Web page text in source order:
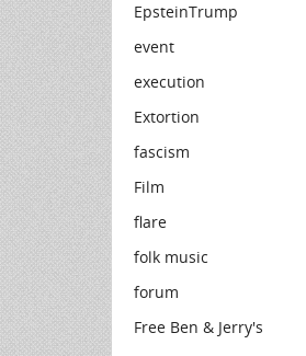
EpsteinTrump
event
execution
Extortion
fascism
Film
flare
folk music
forum
Free Ben & Jerry's